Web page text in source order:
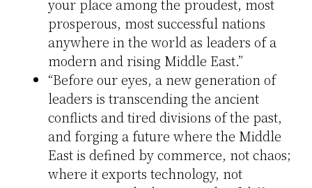
your place among the proudest, most
prosperous, most successful nations
anywhere in the world as leaders of a
modern and rising Middle East.”
“Before our eyes, a new generation of
leaders is transcending the ancient
conflicts and tired divisions of the past,
and forging a future where the Middle
East is defined by commerce, not chaos;
where it exports technology, not